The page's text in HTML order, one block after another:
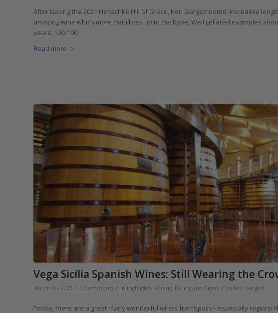
After tasting the 2021 Henschke Hill of Grace, Ken Gargett noted: incredible
amazing wine which more than lives up to the hype. Well cellared examples
years. 100/100!
Read more
Vega Sicilia Spanish Wines: Still Wearing the
March 24, 2025 / 0 Comments / in Highlights, Wining, Dining and Cigars / by Ken Gargett
Today, there are a great many wonderful wines fromSpain – especially regions